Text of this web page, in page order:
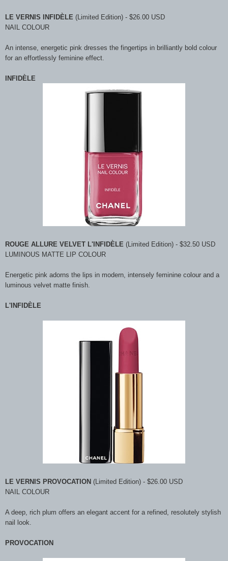
LE VERNIS INFIDÈLE (Limited Edition) - $26.00 USD
NAIL COLOUR
An intense, energetic pink dresses the fingertips in brilliantly bold colour
for an effortlessly feminine effect.
INFIDÈLE
ROUGE ALLURE VELVET L'INFIDÈLE (Limited Edition) - $32.50 USD
LUMINOUS MATTE LIP COLOUR
Energetic pink adorns the lips in modern, intensely feminine colour and a
luminous velvet matte finish.
L'INFIDÈLE
LE VERNIS PROVOCATION (Limited Edition) - $26.00 USD
NAIL COLOUR
A deep, rich plum offers an elegant accent for a refined, resolutely stylish
nail look.
PROVOCATION